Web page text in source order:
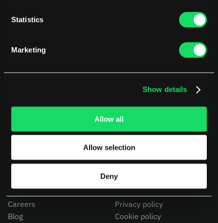
Statistics
Marketing
Show details
Allow all
Allow selection
Deny
Code Quality
Pensero MCP NEW
USE CASES
CFOs
Product Leaders
Engineering Managers
Investors
Compare Pensero
COMPANY
Careers
Blog
LEGAL
Privacy policy
Cookie policy